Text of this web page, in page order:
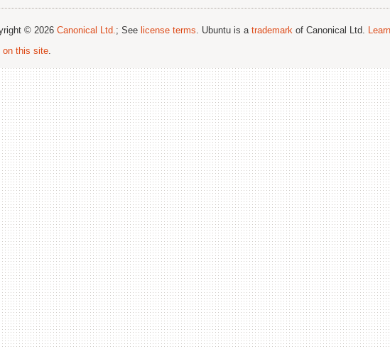
© 2026 Canonical Ltd.; See license terms. Ubuntu is a trademark of Canonical Ltd.
on this site.